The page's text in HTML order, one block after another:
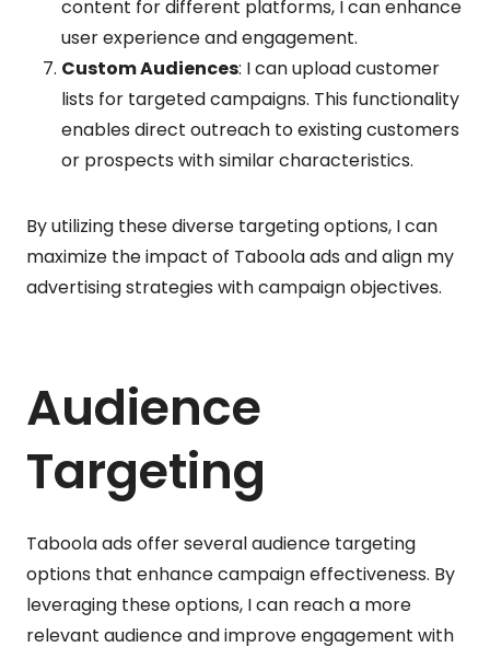
content for different platforms, I can enhance
user experience and engagement.
Custom Audiences: I can upload customer
lists for targeted campaigns. This functionality
enables direct outreach to existing customers
or prospects with similar characteristics.
By utilizing these diverse targeting options, I can
maximize the impact of Taboola ads and align my
advertising strategies with campaign objectives.
Audience
Targeting
Taboola ads offer several audience targeting
options that enhance campaign effectiveness. By
leveraging these options, I can reach a more
relevant audience and improve engagement with